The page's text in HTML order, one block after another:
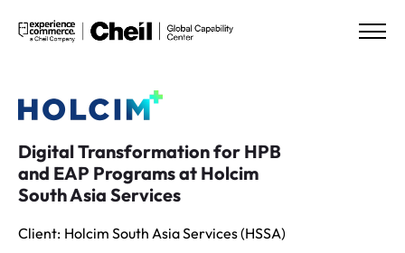
Digital Transformation for HPB
and EAP Programs at Holcim
South Asia Services
Client: Holcim South Asia Services (HSSA)